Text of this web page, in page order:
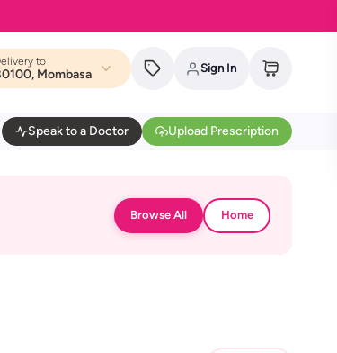
to
Mombasa Sign In
Speak to a Doctor Upload Prescription
Browse All Home